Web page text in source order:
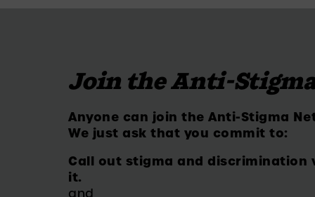
Join the Anti-
Anyone can join the Anti-Stigma
We just ask that you commit to:
Call out stigma and discrimination
it.
and